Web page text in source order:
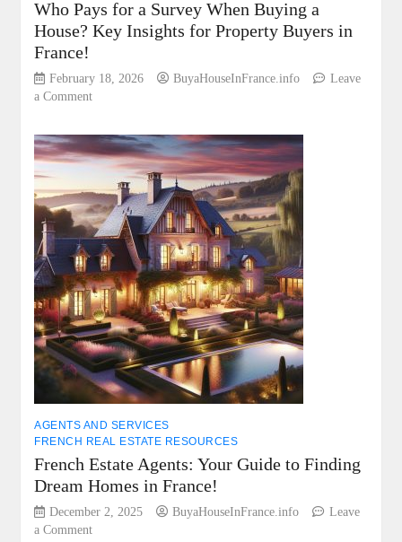
Who Pays for a Survey When Buying a
House? Key Insights for Property Buyers in
France!
February 18, 2026 BuyaHouseInFrance.info
Leave
a Commenton
Pays
for
Survey
When
Buying
a
House?
Key
Insights
for
Property
Buyers
in
France!
AGENTS AND SERVICES
FRENCH REAL ESTATE RESOURCES
French Estate Agents: Your Guide to Finding
Dream Homes in France!
December 2, 2025 BuyaHouseInFrance.info
Leave
a Commenton